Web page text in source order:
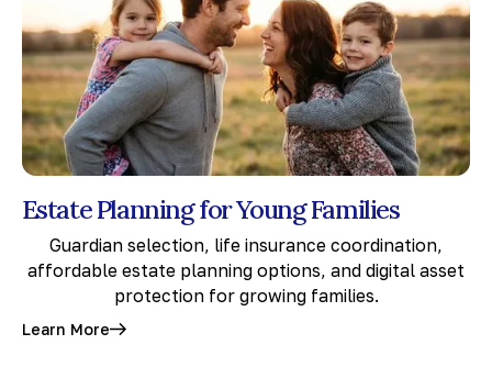
Estate Planning for Young Families
Guardian selection, life insurance coordination,
affordable estate planning options, and digital asset
protection for growing families.
Learn More